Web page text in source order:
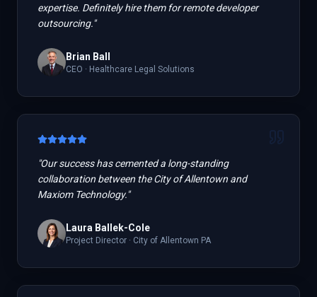
expertise. Definitely hire them for remote developer
outsourcing."
Brian Ball
CEO · Healthcare Legal Solutions
"Our success has cemented a long-standing
collaboration between the City of Allentown and
Maxiom Technology."
Laura Ballek-Cole
Project Director · City of Allentown PA